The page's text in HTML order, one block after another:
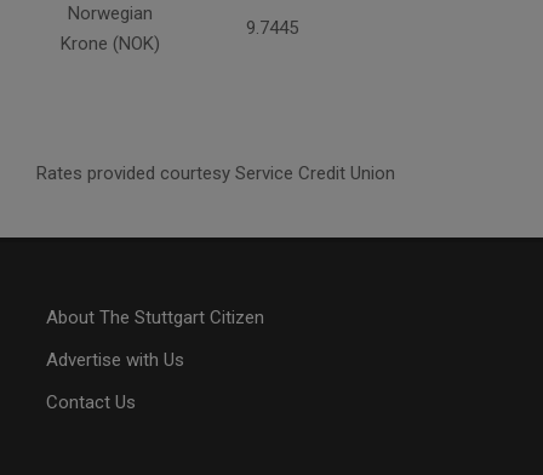
Norwegian
Krone (NOK)
9.7445
Rates provided courtesy Service Credit Union
About The Stuttgart Citizen
Advertise with Us
Contact Us